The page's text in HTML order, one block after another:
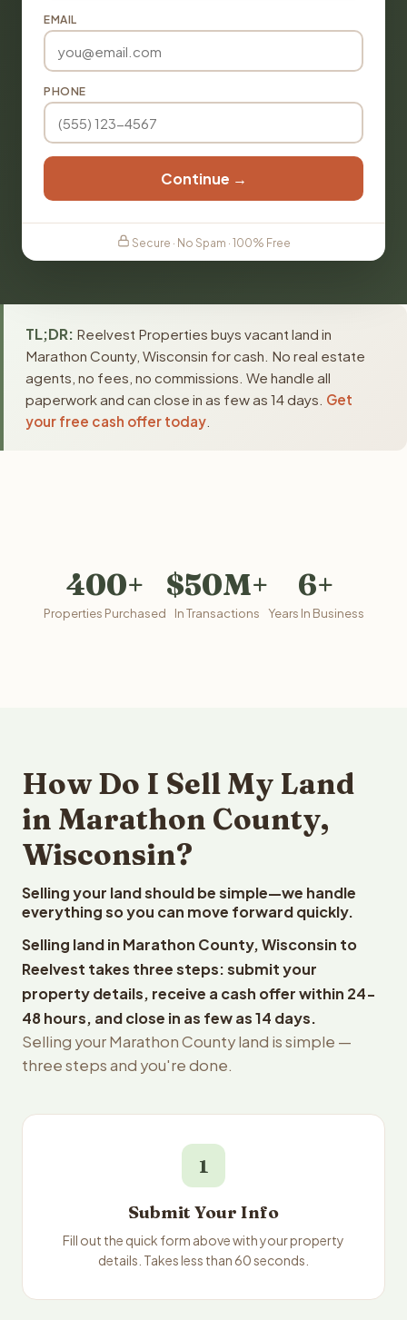
EMAIL
PHONE
Continue →
Secure · No Spam · 100% Free
TL;DR: Reelvest Properties buys vacant land in
Marathon County, Wisconsin for cash. No real estate
agents, no fees, no commissions. We handle all
paperwork and can close in as few as 14 days. Get
your free cash offer today
400+
Properties Purchased
$50M+
In Transactions
6+
Years In Business
How Do I Sell My Land
in Marathon County,
Wisconsin?
Selling your land should be simple—we handle
everything so you can move forward quickly.
Selling land in Marathon County, Wisconsin to
Reelvest takes three steps: submit your
property details, receive a cash offer within 24-
48 hours, and close in as few as 14 days.
Selling your Marathon County land is simple —
three steps and you're done.
1
Submit Your Info
Fill out the quick form above with your property
details. Takes less than 60 seconds.